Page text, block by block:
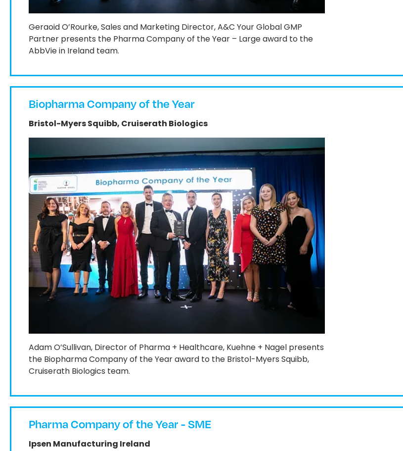
Geraoid O’Rourke, Sales and Marketing Director, A&C Your Global GMP
Partner presents the Pharma Company of the Year – Large award to the
AbbVie in Ireland team.
Biopharma Company of the Year
Bristol-Myers Squibb, Cruiserath Biologics
Adam O’Sullivan, Director of Pharma + Healthcare, Kuehne + Nagel presents
the Biopharma Company of the Year award to the Bristol-Myers Squibb,
Cruiserath Biologics team.
Pharma Company of the Year - SME
Ipsen Manufacturing Ireland